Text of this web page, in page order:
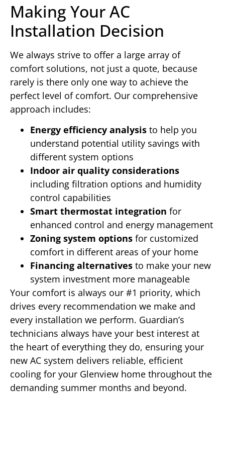
Making Your AC
Installation Decision
We always strive to offer a large array of
comfort solutions, not just a quote, because
rarely is there only one way to achieve the
perfect level of comfort. Our comprehensive
approach includes:
Energy efficiency analysis to help you
understand potential utility savings with
different system options
Indoor air quality considerations
including filtration options and humidity
control capabilities
Smart thermostat integration for
enhanced control and energy management
Zoning system options for customized
comfort in different areas of your home
Financing alternatives to make your new
system investment more manageable
Your comfort is always our #1 priority, which
drives every recommendation we make and
every installation we perform. Guardian’s
technicians always have your best interest at
the heart of everything they do, ensuring your
new AC system delivers reliable, efficient
cooling for your Glenview home throughout the
demanding summer months and beyond.